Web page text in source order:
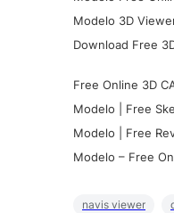
Modelo 3D
Download Free
Free Online 3D
Modelo | Free
Modelo | Free
Modelo – Free
navis viewer